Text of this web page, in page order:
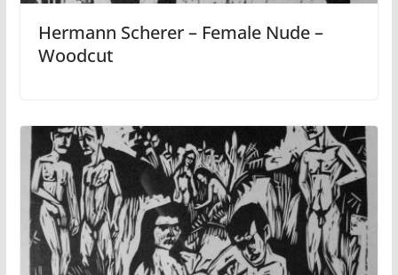
Hermann Scherer – Female Nude –
Woodcut